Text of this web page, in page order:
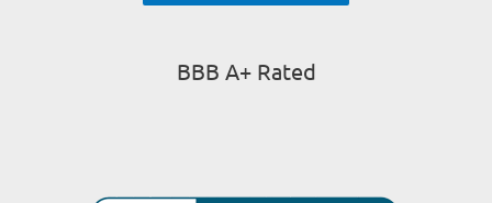
BBB A+ Rated